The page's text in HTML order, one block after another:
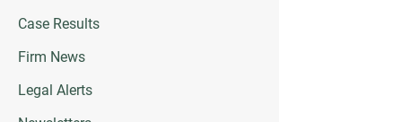
Case Results
Firm News
Legal Alerts